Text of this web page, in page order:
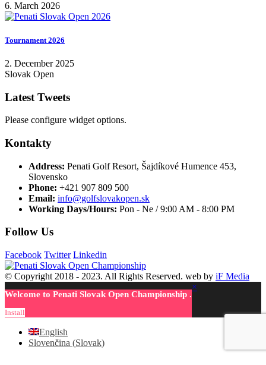
6. March 2026
Tournament 2026
2. December 2025
Slovak Open
Latest Tweets
Please configure widget options.
Kontakty
Address: Penati Golf Resort, Šajdíkové Humence 453,
Slovensko
Phone: +421 907 809 500
Email: info@golfslovakopen.sk
Working Days/Hours: Pon - Ne / 9:00 AM - 8:00 PM
Follow Us
Facebook Twitter Linkedin
© Copyright 2018 - 2023. All Rights Reserved. web by iF Media
Welcome to Penati Slovak Open Championship .
Install
×
English
Slovenčina (Slovak)